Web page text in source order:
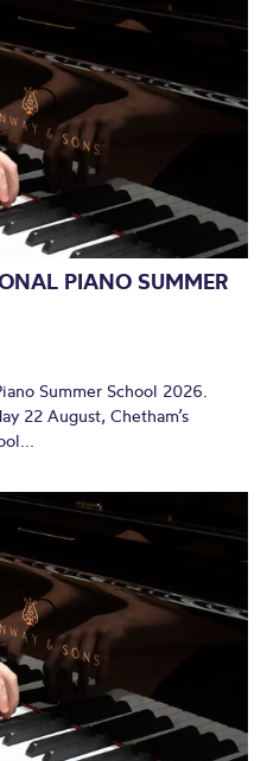
PIANO SUMMER
Summer School 2026.
22 August, Chetham’s